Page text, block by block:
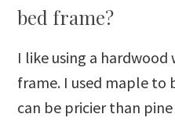
bed frame?
I like using a hardwood
frame. I used maple to
can be pricier than